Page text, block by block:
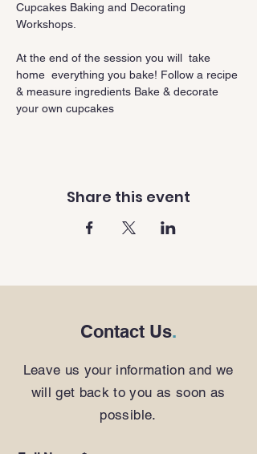
Cupcakes Baking and Decorating
Workshops.
At the end of the session you will  take
home  everything you bake! Follow a recipe
& measure ingredients Bake & decorate
your own cupcakes
Share this event
Contact Us.
Leave us your information and we
will get back to you as soon as
possible.